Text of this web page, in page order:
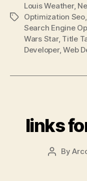
Tags
Louis Weather,
Optimization Seo,
Search Engine
Wars Star, Title
Developer,Web
links
PostBy